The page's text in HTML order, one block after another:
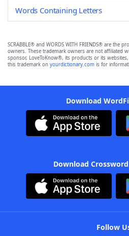
Words Containing Letters
SCRABBLE® and WORDS WITH FRIENDS® are the
owners. These trademark owners are not affiliated
sponsor, LoveToKnow®, its products or its
this trademark on yourdictionary.com is for
Download
Download
Follow